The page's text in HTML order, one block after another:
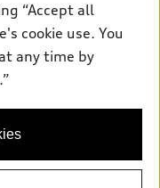
accuracy of
pages. Models are
for complete details
“Accept all
cookie use. You
any time by